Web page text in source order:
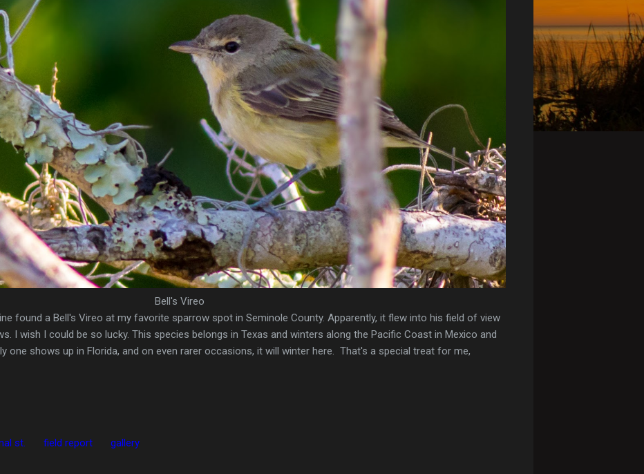
Bell's Vireo
found a Bell's Vireo at my favorite sparrow spot in Seminole County. Apparently, it flew into his field of view
I wish I could be so lucky. This species belongs in Texas and winters along the Pacific Coast in Mexico and
one shows up in Florida, and on even rarer occasions, it will winter here. That's a special treat for me,
st. field report gallery